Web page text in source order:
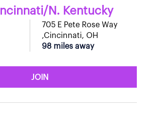
N. Kentucky
705 E Pete Rose Way
,Cincinnati, OH
98 miles away
JOIN